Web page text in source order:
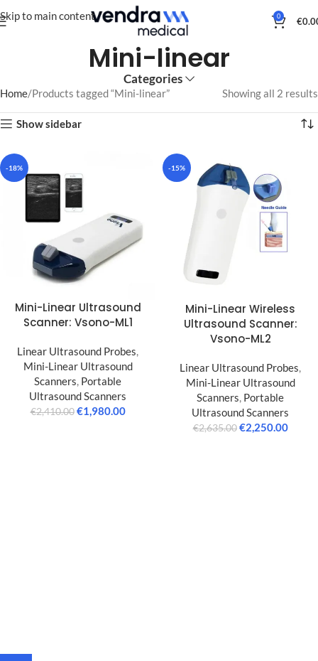
Skip to main content 0 €
Mini-linear
Categories
Home Products tagged “Mini-linear” Showing all 2 results
Show sidebar
-18%
Mini-Linear Ultrasound
Scanner: Vsono-ML1
Linear Ultrasound Probes,
Mini-Linear Ultrasound
Scanners, Portable
Ultrasound Scanners
€2,410.00 €1,980.00
-15%
Mini-Linear Wireless
Ultrasound Scanner:
Vsono-ML2
Linear Ultrasound Probes,
Mini-Linear Ultrasound
Scanners, Portable
Ultrasound Scanners
€2,635.00 €2,250.00